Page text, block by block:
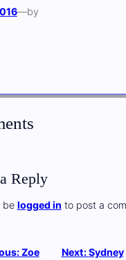
—by
Reply
be logged in to post a
Zoe
Next:Sydney